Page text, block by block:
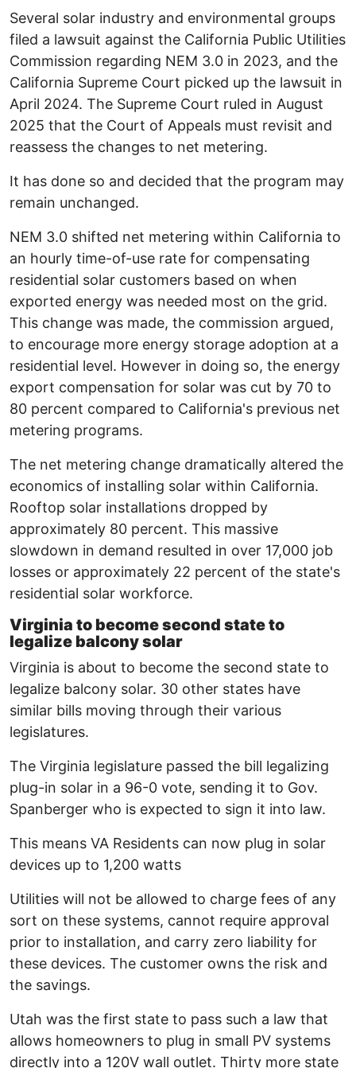
Several solar industry and environmental groups
filed a lawsuit against the California Public Utilities
Commission regarding NEM 3.0 in 2023, and the
California Supreme Court picked up the lawsuit in
April 2024. The Supreme Court ruled in August
2025 that the Court of Appeals must revisit and
reassess the changes to net metering.
It has done so and decided that the program may
remain unchanged.
NEM 3.0 shifted net metering within California to
an hourly time-of-use rate for compensating
residential solar customers based on when
exported energy was needed most on the grid.
This change was made, the commission argued,
to encourage more energy storage adoption at a
residential level. However in doing so, the energy
export compensation for solar was cut by 70 to
80 percent compared to California's previous net
metering programs.
The net metering change dramatically altered the
economics of installing solar within California.
Rooftop solar installations dropped by
approximately 80 percent. This massive
slowdown in demand resulted in over 17,000 job
losses or approximately 22 percent of the state's
residential solar workforce.
Virginia to become second state to
legalize balcony solar
Virginia is about to become the second state to
legalize balcony solar. 30 other states have
similar bills moving through their various
legislatures.
The Virginia legislature passed the bill legalizing
plug-in solar in a 96-0 vote, sending it to Gov.
Spanberger who is expected to sign it into law.
This means VA Residents can now plug in solar
devices up to 1,200 watts
Utilities will not be allowed to charge fees of any
sort on these systems, cannot require approval
prior to installation, and carry zero liability for
these devices. The customer owns the risk and
the savings.
Utah was the first state to pass such a law that
allows homeowners to plug in small PV systems
directly into a 120V wall outlet. Thirty more state